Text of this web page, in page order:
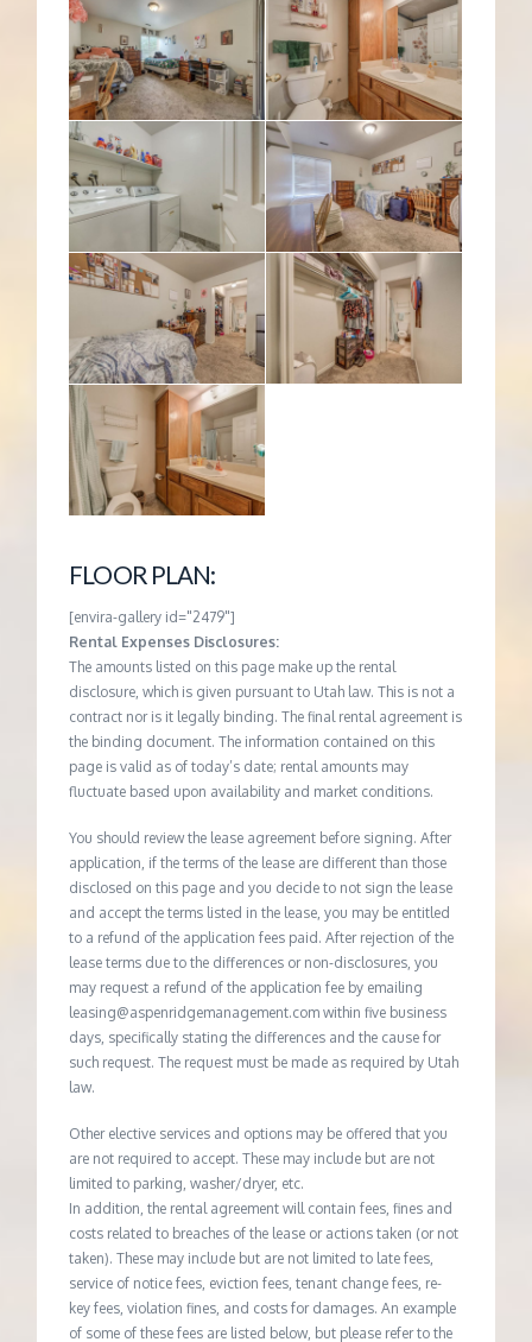
FLOOR PLAN:
[envira-gallery id="2479"]
Rental Expenses Disclosures:
The amounts listed on this page make up the rental
disclosure, which is given pursuant to Utah law. This is not a
contract nor is it legally binding. The final rental agreement is
the binding document. The information contained on this
page is valid as of today’s date; rental amounts may
fluctuate based upon availability and market conditions.
You should review the lease agreement before signing. After
application, if the terms of the lease are different than those
disclosed on this page and you decide to not sign the lease
and accept the terms listed in the lease, you may be entitled
to a refund of the application fees paid. After rejection of the
lease terms due to the differences or non-disclosures, you
may request a refund of the application fee by emailing
leasing@aspenridgemanagement.com within five business
days, specifically stating the differences and the cause for
such request. The request must be made as required by Utah
law.
Other elective services and options may be offered that you
are not required to accept. These may include but are not
limited to parking, washer/dryer, etc.
In addition, the rental agreement will contain fees, fines and
costs related to breaches of the lease or actions taken (or not
taken). These may include but are not limited to late fees,
service of notice fees, eviction fees, tenant change fees, re-
key fees, violation fines, and costs for damages. An example
of some of these fees are listed below, but please refer to the